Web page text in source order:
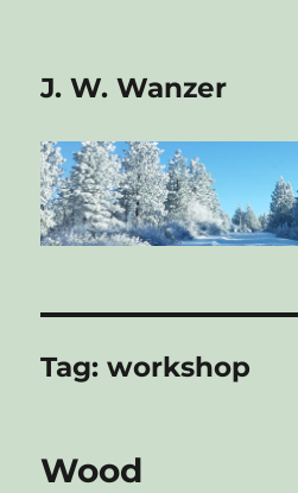
J. W. Wanzer
Tag:workshop
Wood